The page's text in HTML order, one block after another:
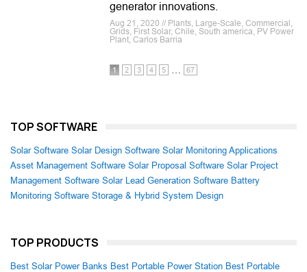
generator innovations.
Aug 21, 2020 // Plants, Large-Scale, Commercial,
Grids, First Solar, Chile, South america, PV Power
Plant, Carlos Barria
1 2 3 4 5 67
TOP SOFTWARE
Solar Software Solar Design Software Solar Monitoring Applications
Asset Management Software Solar Proposal Software Solar Project
Management Software Solar Lead Generation Software Battery
Monitoring Software Storage & Hybrid System Design
TOP PRODUCTS
Best Solar Power Banks Best Portable Power Station Best Portable